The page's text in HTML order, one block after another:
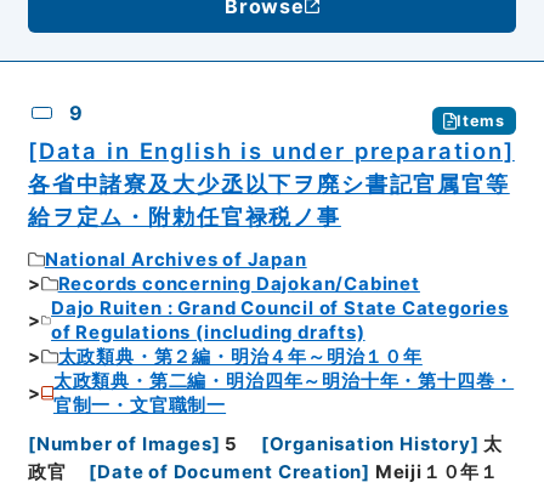
Browse
9 Items
[Data in English is under preparation]
各省中諸寮及大少丞以下ヲ廃シ書記官属官等
給ヲ定ム・附勅任官禄税ノ事
National Archives of Japan
Records concerning Dajokan/Cabinet
Dajo Ruiten : Grand Council of State Categories
of Regulations (including drafts)
太政類典・第２編・明治４年～明治１０年
太政類典・第二編・明治四年～明治十年・第十四巻・
官制一・文官職制一
[Number of Images] 5 [Organisation History] 太
政官
[Date of Document Creation] Meiji１０年１